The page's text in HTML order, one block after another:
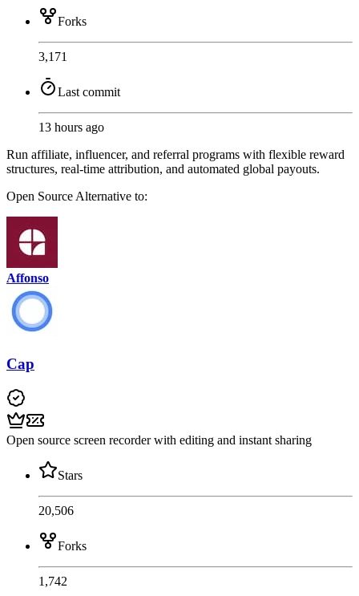
Forks
3,171
Last commit
13 hours ago
Run affiliate, influencer, and referral programs with flexible reward
structures, real-time attribution, and automated global payouts.
Open Source Alternative to:
Affonso
Cap
Open source screen recorder with editing and instant sharing
Stars
20,506
Forks
1,742